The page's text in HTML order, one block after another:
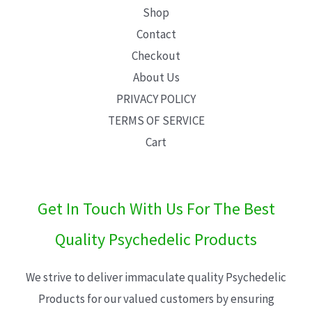
Shop
Contact
Checkout
About Us
PRIVACY POLICY
TERMS OF SERVICE
Cart
Get In Touch With Us For The Best
Quality Psychedelic Products
We strive to deliver immaculate quality Psychedelic
Products for our valued customers by ensuring